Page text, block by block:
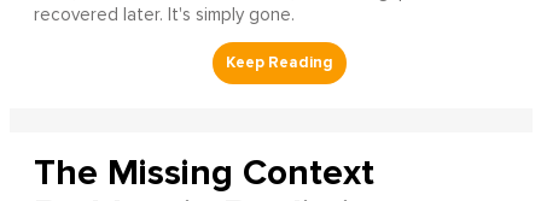
recovered later. It's simply gone.
The Missing Context